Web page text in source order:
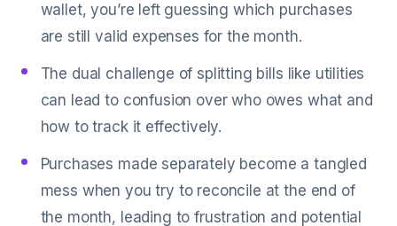
wallet, you’re left guessing which purchases
are still valid expenses for the month.
The dual challenge of splitting bills like utilities
can lead to confusion over who owes what and
how to track it effectively.
Purchases made separately become a tangled
mess when you try to reconcile at the end of
the month, leading to frustration and potential